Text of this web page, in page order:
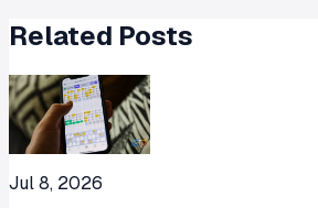
Related Posts
Jul 8, 2026